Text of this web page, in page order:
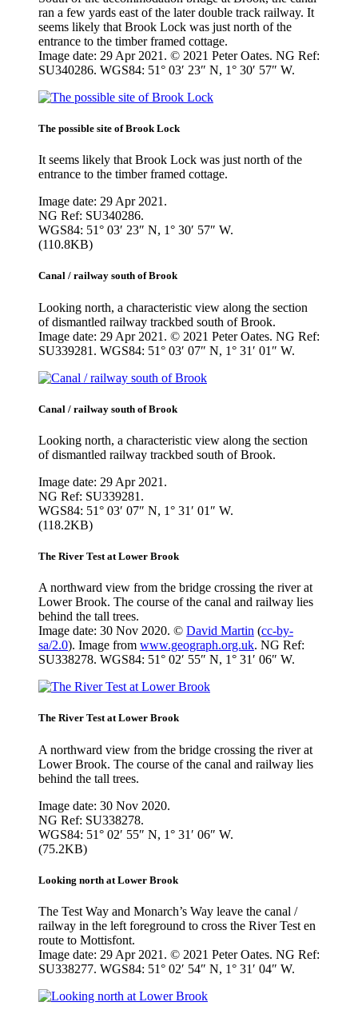
ran a few yards east of the later double track railway. It
seems likely that Brook Lock was just north of the
entrance to the timber framed cottage.
Image date: 29 Apr 2021. © 2021 Peter Oates. NG Ref:
SU340286. WGS84: 51° 03′ 23″ N, 1° 30′ 57″ W.
The possible site of Brook Lock
It seems likely that Brook Lock was just north of the
entrance to the timber framed cottage.
Image date: 29 Apr 2021.
NG Ref: SU340286.
WGS84: 51° 03′ 23″ N, 1° 30′ 57″ W.
(110.8KB)
Canal / railway south of Brook
Looking north, a characteristic view along the section
of dismantled railway trackbed south of Brook.
Image date: 29 Apr 2021. © 2021 Peter Oates. NG Ref:
SU339281. WGS84: 51° 03′ 07″ N, 1° 31′ 01″ W.
Canal / railway south of Brook
Looking north, a characteristic view along the section
of dismantled railway trackbed south of Brook.
Image date: 29 Apr 2021.
NG Ref: SU339281.
WGS84: 51° 03′ 07″ N, 1° 31′ 01″ W.
(118.2KB)
The River Test at Lower Brook
A northward view from the bridge crossing the river at
Lower Brook. The course of the canal and railway lies
behind the tall trees.
Image date: 30 Nov 2020. © David Martin (cc-by-
sa/2.0). Image from www.geograph.org.uk. NG Ref:
SU338278. WGS84: 51° 02′ 55″ N, 1° 31′ 06″ W.
The River Test at Lower Brook
A northward view from the bridge crossing the river at
Lower Brook. The course of the canal and railway lies
behind the tall trees.
Image date: 30 Nov 2020.
NG Ref: SU338278.
WGS84: 51° 02′ 55″ N, 1° 31′ 06″ W.
(75.2KB)
Looking north at Lower Brook
The Test Way and Monarch’s Way leave the canal /
railway in the left foreground to cross the River Test en
route to Mottisfont.
Image date: 29 Apr 2021. © 2021 Peter Oates. NG Ref:
SU338277. WGS84: 51° 02′ 54″ N, 1° 31′ 04″ W.